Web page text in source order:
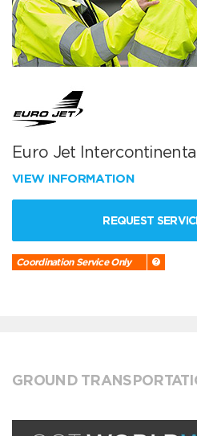
Euro Jet
VIEW INFORMATION
REQUEST
Coordination Service Only
GROUND